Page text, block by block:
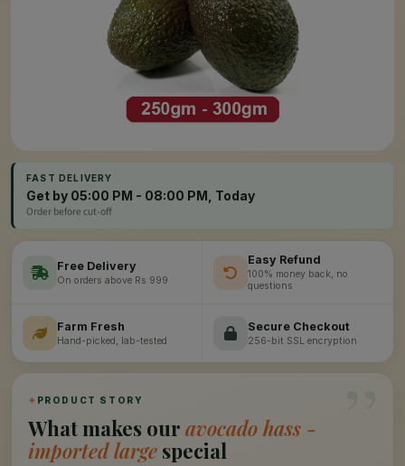
FAST DELIVERY
Get by 05:00 PM - 08:00 PM, Today
Order before cut-off
Free Delivery
On orders above Rs 999
Easy Refund
100% money back, no
questions
Farm Fresh
Hand-picked, lab-tested
Secure Checkout
256-bit SSL encryption
✦ PRODUCT STORY
What makes our avocado hass -
imported large special